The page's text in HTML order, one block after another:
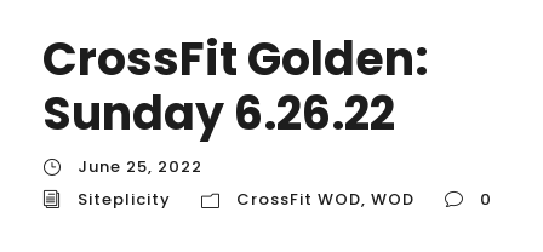
CrossFit Golden:
Sunday 6.26.22
June 25, 2022
Siteplicity
CrossFit WOD, WOD 0